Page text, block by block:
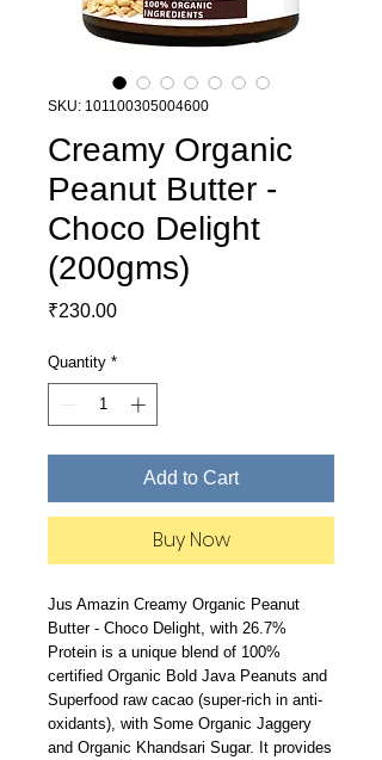
SKU: 101100305004600
Creamy Organic
Peanut Butter -
Choco Delight
(200gms)
₹230.00Price
Quantity *
Add to Cart
Buy Now
Jus Amazin Creamy Organic Peanut
Butter - Choco Delight, with 26.7%
Protein is a unique blend of 100%
certified Organic Bold Java Peanuts and
Superfood raw cacao (super-rich in anti-
oxidants), with Some Organic Jaggery
and Organic Khandsari Sugar. It provides